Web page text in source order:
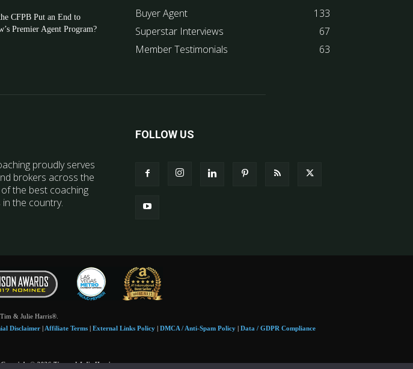
CFPB Put an End to
Premier Agent Program?
Buyer Agent
133
Superstar Interviews
67
Member Testimonials
63
proudly serves
brokers across the
the best coaching
the country.
FOLLOW US
& Julie Harris®.
Disclaimer Affiliate Terms External Links Policy DMCA / Anti-Spam Policy Data / GDPR Compliance
© 2026 Tim and Julie Harris